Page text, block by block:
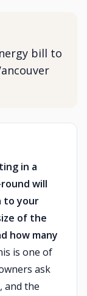
bill to
in a
will
to your
of the
how many
is one of
ask
and the